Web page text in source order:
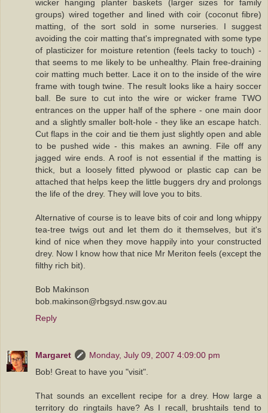
wicker hanging planter baskets (larger sizes for family
groups) wired together and lined with coir (coconut fibre)
matting, of the sort sold in some nurseries. I suggest
avoiding the coir matting that's impregnated with some type
of plasticizer for moisture retention (feels tacky to touch) -
that seems to me likely to be unhealthy. Plain free-draining
coir matting much better. Lace it on to the inside of the wire
frame with tough twine. The result looks like a hairy soccer
ball. Be sure to cut into the wire or wicker frame TWO
entrances on the upper half of the sphere - one main door
and a slightly smaller bolt-hole - they like an escape hatch.
Cut flaps in the coir and tie them just slightly open and able
to be pushed wide - this makes an awning. File off any
jagged wire ends. A roof is not essential if the matting is
thick, but a loosely fitted plywood or plastic cap can be
attached that helps keep the little buggers dry and prolongs
the life of the drey. They will love you to bits.
Alternative of course is to leave bits of coir and long whippy
tea-tree twigs out and let them do it themselves, but it's
kind of nice when they move happily into your constructed
drey. Now I know how that nice Mr Meriton feels (except the
filthy rich bit).
Bob Makinson
bob.makinson@rbgsyd.nsw.gov.au
Reply
Margaret
Monday, July 09, 2007 4:09:00 pm
Bob! Great to have you "visit".
That sounds an excellent recipe for a drey. How large a
territory do ringtails have? As I recall, brushtails tend to